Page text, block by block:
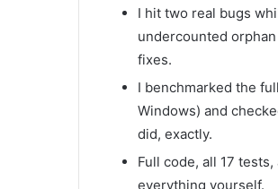
I hit two real bugs
undercounted
fixes.
I benchmarked the
Windows) and
did, exactly.
Full code, all 17
everything yourself.